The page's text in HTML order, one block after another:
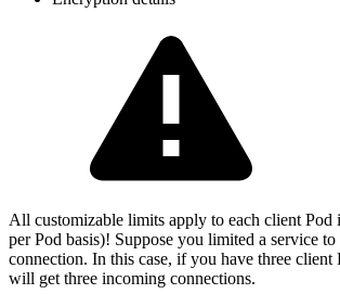
All customizable limits apply to each client
per Pod basis)! Suppose you limited a service
connection. In this case, if you have three client
will get three incoming connections.